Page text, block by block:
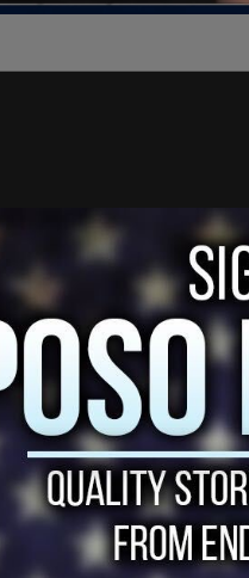
a factor in their
time," said a
after midnght on